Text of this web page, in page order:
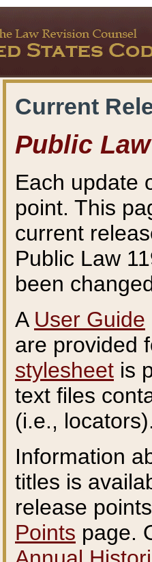
Current
Public Law
Each update
point. This
current
Public Law
been
A User Guide
are provided
stylesheet is
text files
(i.e.,
Information
titles is
release
Points page.